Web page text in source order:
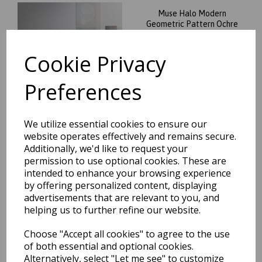
Cookie Privacy
Preferences
We utilize essential cookies to ensure our
website operates effectively and remains secure.
Additionally, we'd like to request your
permission to use optional cookies. These are
intended to enhance your browsing experience
by offering personalized content, displaying
advertisements that are relevant to you, and
helping us to further refine our website.
Choose "Accept all cookies" to agree to the use
of both essential and optional cookies.
Alternatively, select "Let me see" to customize
Muse Halo Modern
Geometric Pattern Ochre
Muse Mu21 Modern Circle
Geometric Pattern Pink
Oblong Rug
was£34.95
£ 29.71